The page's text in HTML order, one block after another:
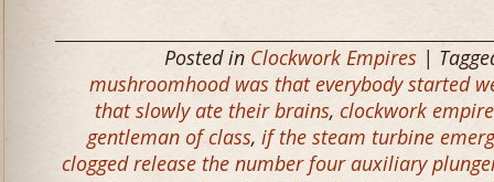
Posted in Clockwork Empires |
mushroomhood was that everybody started
that slowly ate their brains, clockwork
gentleman of class, if the steam turbine
clogged release the number four auxiliary